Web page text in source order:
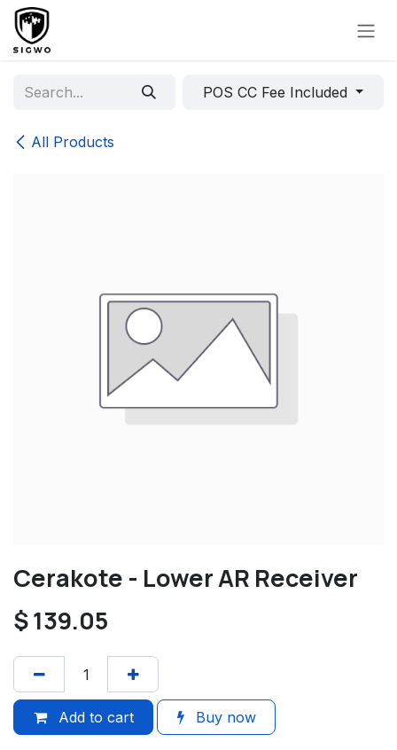
Skip to Content
All Products
POS CC Fee Included
Cerakote - Lower AR Receiver
$139.05
Add to cart Buy now